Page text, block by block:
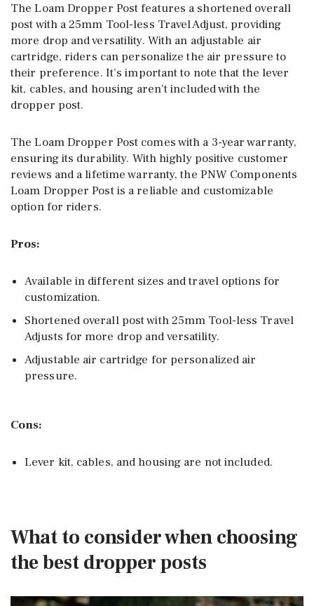
The Loam Dropper Post features a shortened overall
post with a 25mm Tool-less Travel Adjust, providing
more drop and versatility. With an adjustable air
cartridge, riders can personalize the air pressure to
their preference. It’s important to note that the lever
kit, cables, and housing aren’t included with the
dropper post.
The Loam Dropper Post comes with a 3-year warranty,
ensuring its durability. With highly positive customer
reviews and a lifetime warranty, the PNW Components
Loam Dropper Post is a reliable and customizable
option for riders.
Pros:
Available in different sizes and travel options for
customization.
Shortened overall post with 25mm Tool-less Travel
Adjusts for more drop and versatility.
Adjustable air cartridge for personalized air
pressure.
Cons:
Lever kit, cables, and housing are not included.
What to consider when choosing
the best dropper posts